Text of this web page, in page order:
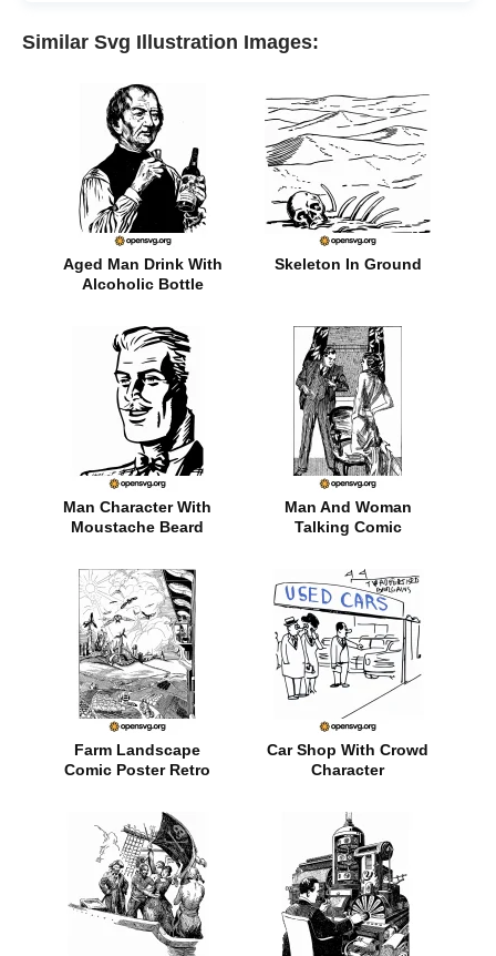
Similar Svg Illustration Images:
Aged Man Drink With
Alcoholic Bottle
Skeleton In Ground
Man Character With
Moustache Beard
Man And Woman
Talking Comic
Farm Landscape
Comic Poster Retro
Car Shop With Crowd
Character